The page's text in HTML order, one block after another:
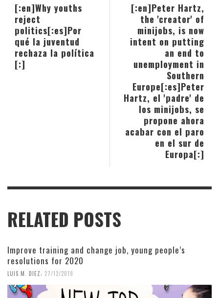
[:en]Peter Hartz,
the 'creator' of
minijobs, is now
intent on putting
an end to
unemployment in
Southern
Europe[:es]Peter
Hartz, el 'padre' de
los minijobs, se
propone ahora
acabar con el paro
en el sur de
Europa[:]
[:en]Why youths
reject
politics[:es]Por
qué la juventud
rechaza la política
[:]
RELATED POSTS
Improve training and change job, young people’s
resolutions for 2020
LUIS M. DIEZ 27/12/2019